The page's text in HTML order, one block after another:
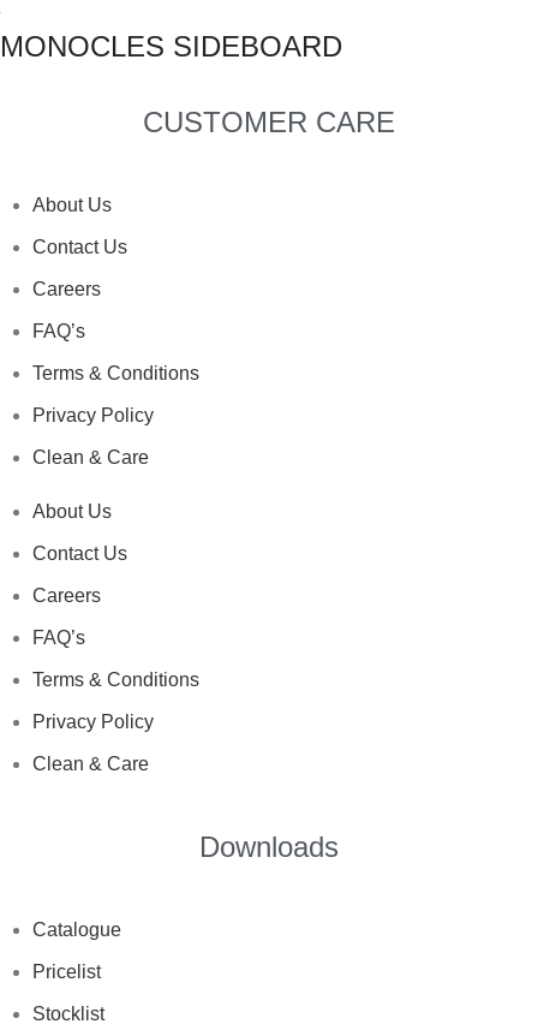
MONOCLES SIDEBOARD
CUSTOMER CARE
About Us
Contact Us
Careers
FAQ’s
Terms & Conditions
Privacy Policy
Clean & Care
About Us
Contact Us
Careers
FAQ’s
Terms & Conditions
Privacy Policy
Clean & Care
Downloads
Catalogue
Pricelist
Stocklist